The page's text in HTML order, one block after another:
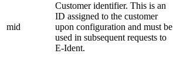
mid
Customer identifier. This is an
ID assigned to the customer
upon configuration and must be
used in subsequent requests to
E-Ident.